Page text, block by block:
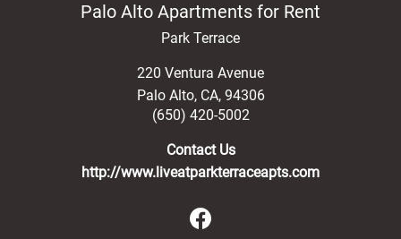
Palo Alto Apartments for Rent
Park Terrace
220 Ventura Avenue
Palo Alto, CA, 94306
(650) 420-5002
Contact Us
http://www.liveatparkterraceapts.com